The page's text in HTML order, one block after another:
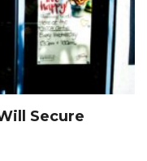
Secure